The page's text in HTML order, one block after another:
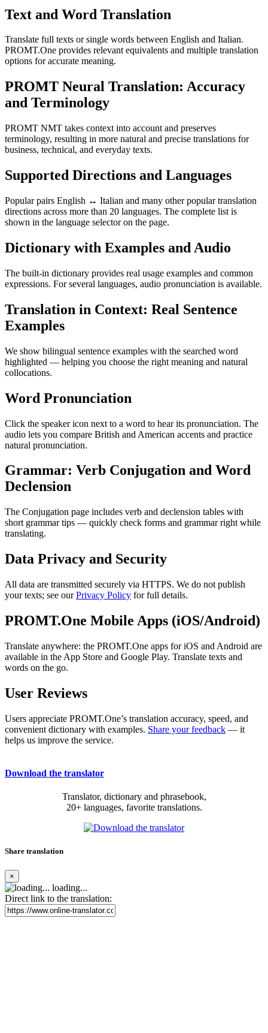
Text and Word Translation
Translate full texts or single words between English and Italian.
PROMT.One provides relevant equivalents and multiple translation
options for accurate meaning.
PROMT Neural Translation: Accuracy
and Terminology
PROMT NMT takes context into account and preserves
terminology, resulting in more natural and precise translations for
business, technical, and everyday texts.
Supported Directions and Languages
Popular pairs English ↔ Italian and many other popular translation
directions across more than 20 languages. The complete list is
shown in the language selector on the page.
Dictionary with Examples and Audio
The built-in dictionary provides real usage examples and common
expressions. For several languages, audio pronunciation is available.
Translation in Context: Real Sentence
Examples
We show bilingual sentence examples with the searched word
highlighted — helping you choose the right meaning and natural
collocations.
Word Pronunciation
Click the speaker icon next to a word to hear its pronunciation. The
audio lets you compare British and American accents and practice
natural pronunciation.
Grammar: Verb Conjugation and Word
Declension
The Conjugation page includes verb and declension tables with
short grammar tips — quickly check forms and grammar right while
translating.
Data Privacy and Security
All data are transmitted securely via HTTPS. We do not publish
your texts; see ourPrivacy Policy for full details.
PROMT.One Mobile Apps (iOS/Android)
Translate anywhere: the PROMT.One apps for iOS and Android are
available in the App Store and Google Play. Translate texts and
words on the go.
User Reviews
Users appreciate PROMT.One’s translation accuracy, speed, and
convenient dictionary with examples. Share your feedback — it
helps us improve the service.
Download the translator
Translator, dictionary and phrasebook,
20+ languages, favorite translations.
Share translation
×
loading...
Direct link to the translation: